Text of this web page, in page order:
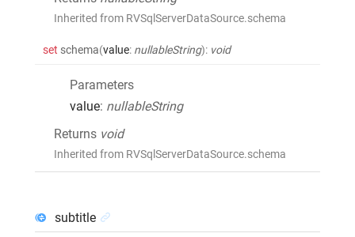
Inherited from RVSqlServerDataSource.schema
set schema(value: nullableString): void
Parameters
value: nullableString
Returns void
Inherited from RVSqlServerDataSource.schema
subtitle